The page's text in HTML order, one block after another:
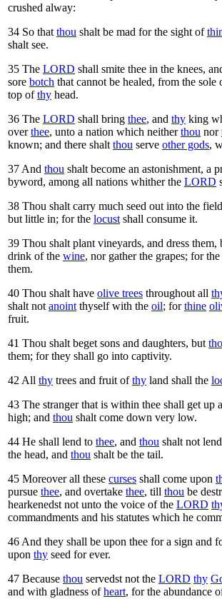
crushed alway:
34 So thatthou shalt be mad for the sight of
shalt see.
35 The LORD shall smite thee in the knees,
sore botch that cannot be healed, from the sole
top ofthy head.
36 The LORD shall bring thee, and thy king
overthee, unto a nation which neitherthou nor
known; and there shaltthou serve other gods,
37And thou shalt become an astonishment, a
byword, among all nations whither the LORD
38 Thou shalt carry much seed out into the
but little in; for the locustshall consume it.
39 Thou shalt plant vineyards, and dress them,
drink of the wine, nor gather the grapes; for
them.
40 Thou shalt have olive trees throughout all
shalt notanointthyself with the oil; forthine
fruit.
41 Thou shalt beget sons and daughters, but
them; for they shall go into captivity.
42All thy trees and fruit ofthy land shall the
43 The stranger that is within thee shall get up
high; and thou shalt come down very low.
44 He shall lend to thee, and thou shalt not
the head, and thou shalt be the tail.
45 Moreover all these curses shall come upon
pursue thee, and overtake thee, till thou be
hearkenedst not unto the voice of the LORD
commandments and his statutes which he
46And they shall be upon thee for a sign and
upon thy seed for ever.
47 Because thou servedst not the LORD thy
and with gladness ofheart, for the abundance